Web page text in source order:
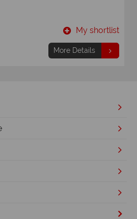
My shortlist
More Details